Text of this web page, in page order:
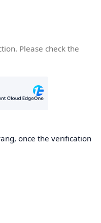
Please check the
once the verification